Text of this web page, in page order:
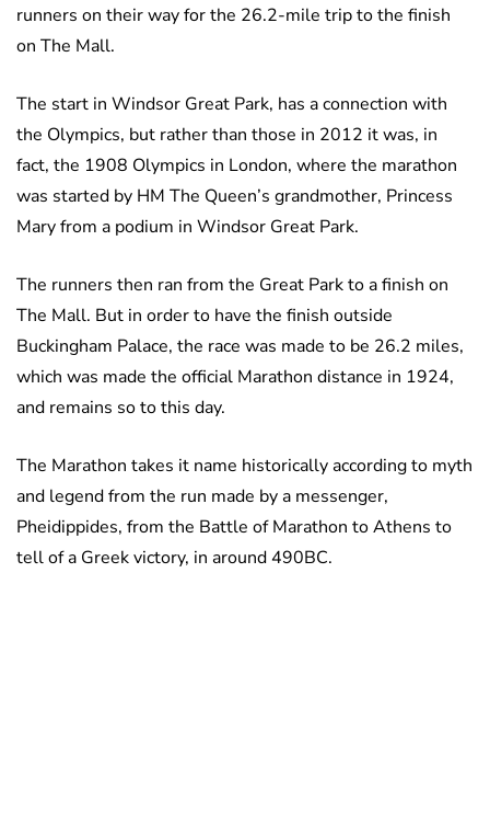
runners on their way for the 26.2-mile trip to the finish
on The Mall.
The start in Windsor Great Park, has a connection with
the Olympics, but rather than those in 2012 it was, in
fact, the 1908 Olympics in London, where the marathon
was started by HM The Queen’s grandmother, Princess
Mary from a podium in Windsor Great Park.
The runners then ran from the Great Park to a finish on
The Mall. But in order to have the finish outside
Buckingham Palace, the race was made to be 26.2 miles,
which was made the official Marathon distance in 1924,
and remains so to this day.
The Marathon takes it name historically according to myth
and legend from the run made by a messenger,
Pheidippides, from the Battle of Marathon to Athens to
tell of a Greek victory, in around 490BC.